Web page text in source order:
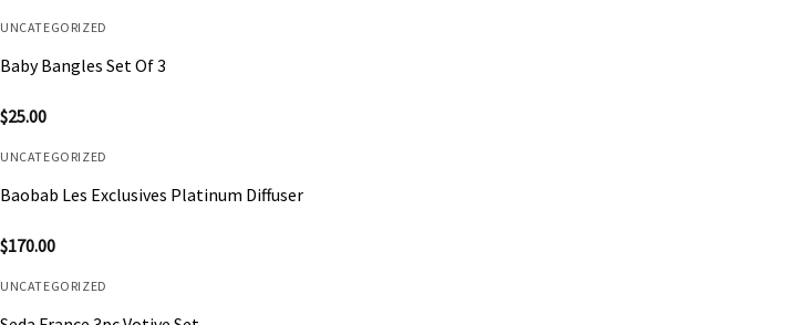
UNCATEGORIZED
Baby Bangles Set Of 3
$25.00
UNCATEGORIZED
Baobab Les Exclusives Platinum Diffuser
$170.00
UNCATEGORIZED